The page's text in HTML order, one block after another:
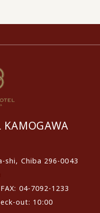
KAMOGAWA
shi, Chiba 296-0043
04-7092-1233
out: 10:00